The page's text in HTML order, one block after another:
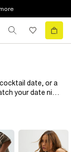
date, or a
your date night
worthy